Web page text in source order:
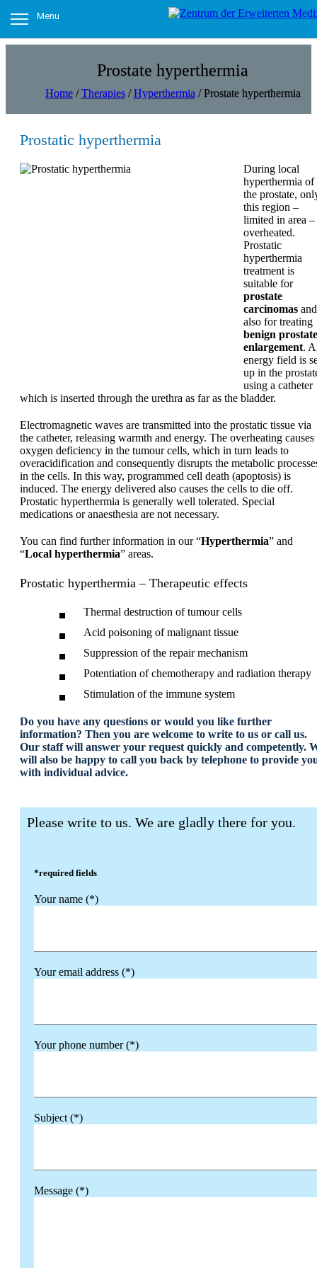
Prostate hyperthermia
Home /Therapies /Hyperthermia /Prostate hyperthermia
Prostatic hyperthermia
During local
hyperthermia of
the prostate,
this region –
limited in area –
overheated.
Prostatic
hyperthermia
treatment is
suitable for
prostate
carcinomas and
also for treating
benign prostate
enlargement.
energy field is
up in the
using a catheter
which is inserted through the urethra as far as the bladder.
Electromagnetic waves are transmitted into the prostatic tissue via
the catheter, releasing warmth and energy. The overheating causes
oxygen deficiency in the tumour cells, which in turn leads to
overacidification and consequently disrupts the metabolic
in the cells. In this way, programmed cell death (apoptosis) is
induced. The energy delivered also causes the cells to die off.
Prostatic hyperthermia is generally well tolerated. Special
medications or anaesthesia are not necessary.
You can find further information in our “Hyperthermia” and
“Local hyperthermia” areas.
Prostatic hyperthermia – Therapeutic effects
Thermal destruction of tumour cells
Acid poisoning of malignant tissue
Suppression of the repair mechanism
Potentiation of chemotherapy and radiation therapy
Stimulation of the immune system
Do you have any questions or would you like further
information? Then you are welcome to write to us or call us.
Our staff will answer your request quickly and competently.
will also be happy to call you back by telephone to provide
with individual advice.
Please write to us. We are gladly there for you.
*required fields
Your name (*)
Your email address (*)
Your phone number (*)
Subject (*)
Message (*)
Menu